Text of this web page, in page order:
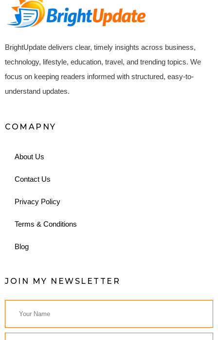
BrightUpdate delivers clear, timely insights across business,
technology, lifestyle, education, travel, and trending topics. We
focus on keeping readers informed with structured, easy-to-
understand updates.
COMAPNY
About Us
Contact Us
Privacy Policy
Terms & Conditions
Blog
JOIN MY NEWSLETTER